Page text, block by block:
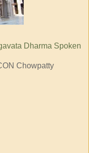
Dharma Spoken
Chowpatty